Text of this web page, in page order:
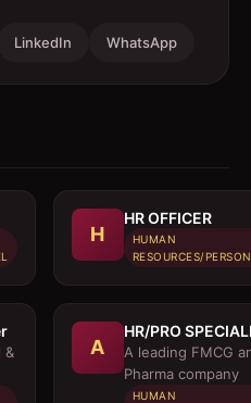
LinkedIn WhatsApp
H
HR OFFICER
HUMAN
RESOURCES/
&
A
HR/PRO
A leading FMCG
Pharma company
HUMAN